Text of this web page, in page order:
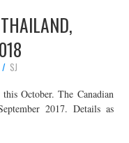
SJ
October. The Canadian
2017. Details as